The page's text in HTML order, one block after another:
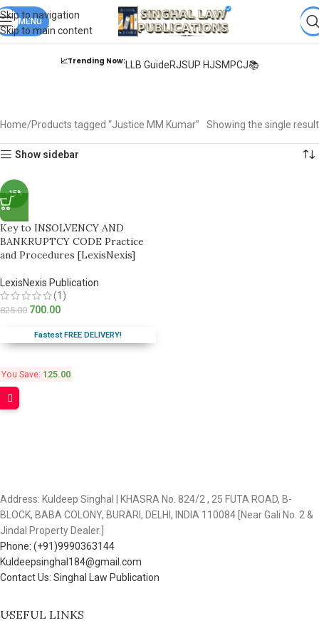
Skip to navigation
Skip to main content
Books from ALL Publicationsat upto & Fastest
DELIVERY.
MENU
📈Trending Now:LLB GuideRJSUP HJSMPCJ📚
Home Products tagged “Justice MM Kumar” Showing the single result
Show sidebar
-15%
Key to INSOLVENCY AND
BANKRUPTCY CODE Practice
and Procedures [LexisNexis]
LexisNexis Publication
(1)
825.00 700.00
Fastest FREE DELIVERY!
You Save: 125.00
Address: Kuldeep Singhal | KHASRA No. 824/2 , 25 FUTA ROAD, B-
BLOCK, BABA COLONY, BURARI, DELHI, INDIA 110084 [Near Gali No. 2 &
Jindal Property Dealer.]
Phone: (+91)9990363144
Kuldeepsinghal184@gmail.com
Contact Us: Singhal Law Publication
USEFUL LINKS